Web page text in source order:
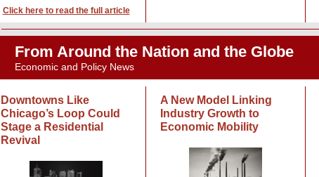
Click here to read the full article
From Around the Nation and the Globe
Economic and Policy News
Downtowns Like
Chicago’s Loop Could
Stage a Residential
Revival
A New Model Linking
Industry Growth to
Economic Mobility